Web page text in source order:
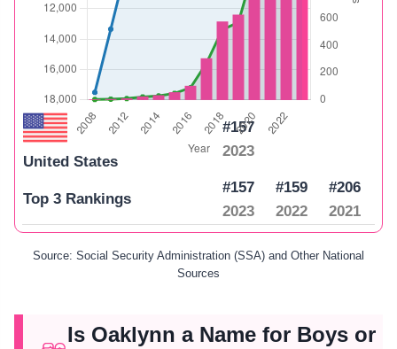
United States
#157
2023
Top 3 Rankings
#157
2023
#159
2022
#206
2021
Source: Social Security Administration (SSA) and Other National
Sources
Is Oaklynn a Name for Boys or